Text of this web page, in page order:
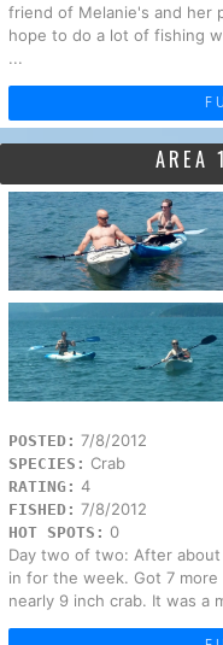
friend of Melanie's and her
hope to do a lot of fishing
...
AREA
POSTED: 7/8/2012
SPECIES: Crab
RATING: 4
FISHED: 7/8/2012
HOT SPOTS: 0
Day two of two: After
in for the week. Got 7
nearly 9 inch crab. It was a